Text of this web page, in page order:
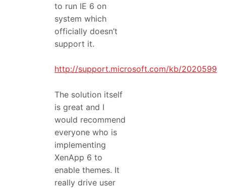
to run IE 6 on
system which
officially doesn’t
support it.
http://support.microsoft.com/kb/2020599
The solution itself
is great and I
would recommend
everyone who is
implementing
XenApp 6 to
enable themes. It
really drive user